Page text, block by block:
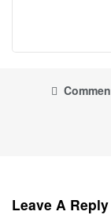
Leave A Reply